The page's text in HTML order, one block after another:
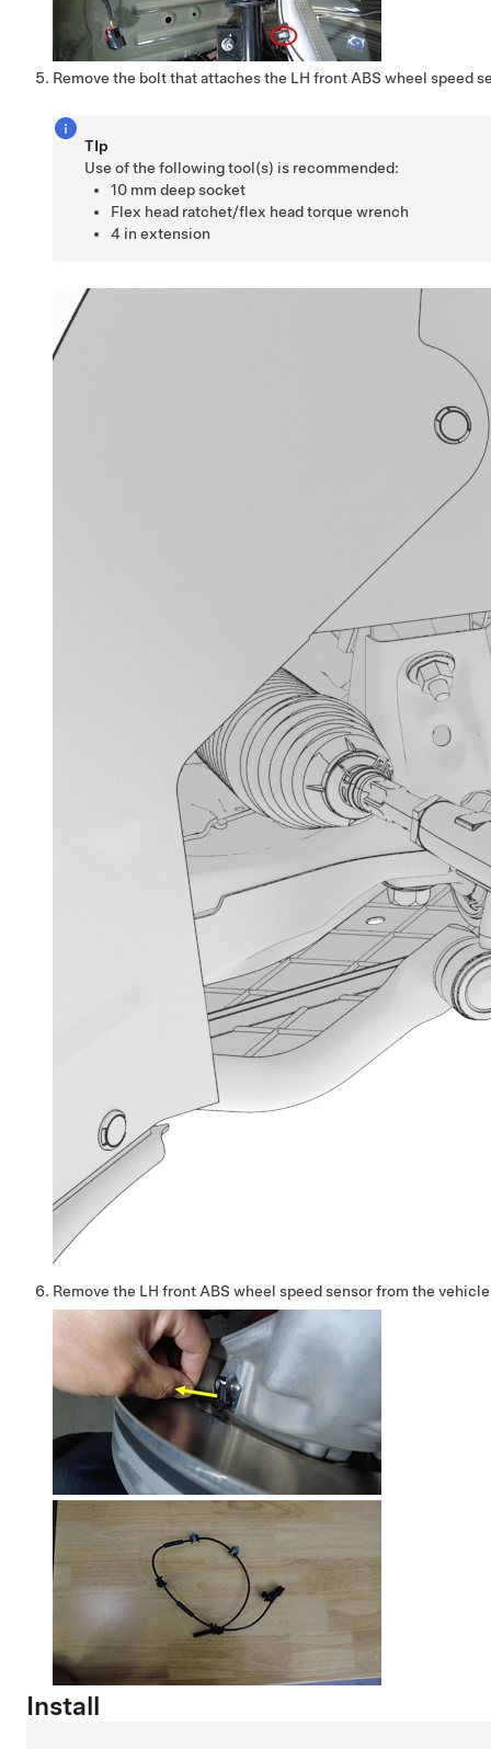
Remove the bolt that attaches the LH front ABS wheel speed
TIp
Use of the following tool(s) is recommended:
10 mm deep socket
Flex head ratchet/flex head torque wrench
4 in extension
Remove the LH front ABS wheel speed sensor from the
Install